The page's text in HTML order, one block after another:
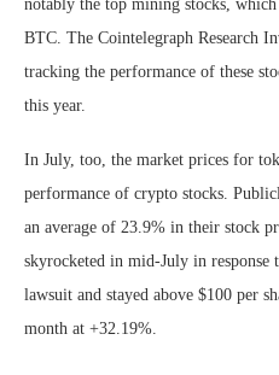
notably the top mining stocks,
BTC. The Cointelegraph Research
tracking the performance of these
this year.
In July, too, the market prices for
performance of crypto stocks.
an average of 23.9% in their stock
skyrocketed in mid-July in response
lawsuit and stayed above $100 per
month at +32.19%.